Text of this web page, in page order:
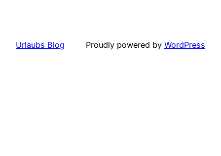
Urlaubs Blog Proudly powered by WordPress